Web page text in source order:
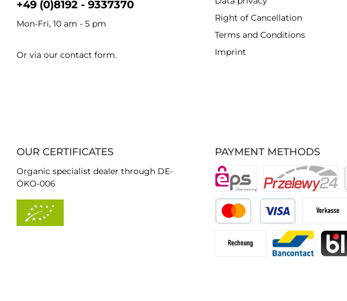
+49 (0)8192 - 9337370
Mon-Fri, 10 am - 5 pm
Or via our contact form.
PAYMENT METHODS
OUR CERTIFICATES
Organic specialist dealer through DE-
ÖKO-006
Right of Cancellation
Terms and Conditions
Imprint